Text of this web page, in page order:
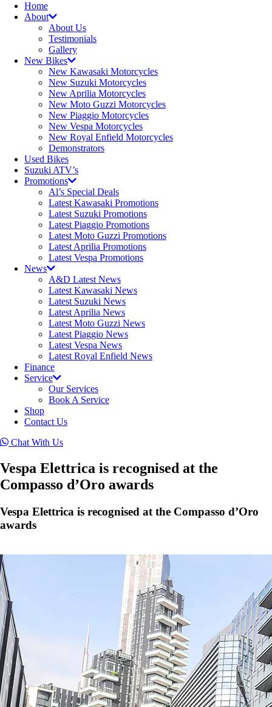
Home
About
About Us
Testimonials
Gallery
New Bikes
New Kawasaki Motorcycles
New Suzuki Motorcycles
New Aprilia Motorcycles
New Moto Guzzi Motorcycles
New Piaggio Motorcycles
New Vespa Motorcycles
New Royal Enfield Motorcycles
Demonstrators
Used Bikes
Suzuki ATV’s
Promotions
Al’s Special Deals
Latest Kawasaki Promotions
Latest Suzuki Promotions
Latest Piaggio Promotions
Latest Moto Guzzi Promotions
Latest Aprilia Promotions
Latest Vespa Promotions
News
A&D Latest News
Latest Kawasaki News
Latest Suzuki News
Latest Aprilia News
Latest Moto Guzzi News
Latest Piaggio News
Latest Vespa News
Latest Royal Enfield News
Finance
Service
Our Services
Book A Service
Shop
Contact Us
Chat With Us
Vespa Elettrica is recognised at the
Compasso d’Oro awards
Vespa Elettrica is recognised at the Compasso d’Oro
awards